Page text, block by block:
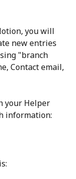
you will
new entries
"branch
Contact email,
your Helper
information: